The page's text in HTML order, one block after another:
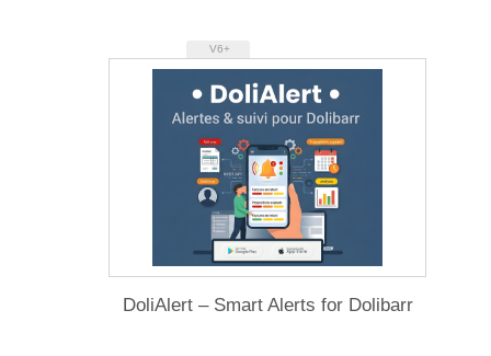
V6+
DoliAlert – Smart Alerts for Dolibarr